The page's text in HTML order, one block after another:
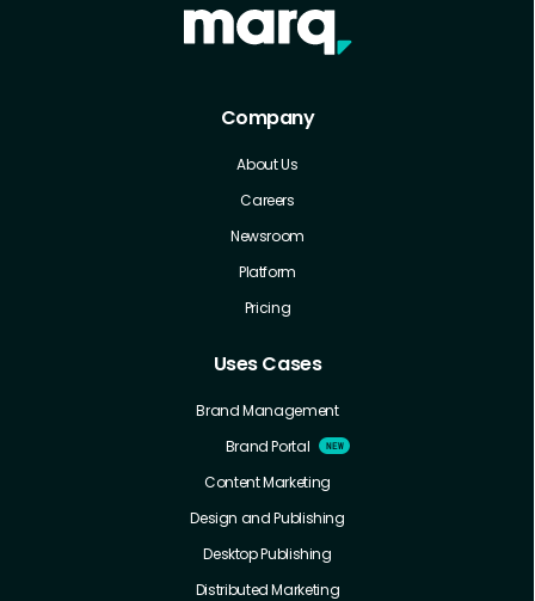
Company
About Us
Careers
Newsroom
Platform
Pricing
Uses Cases
Brand Management
Brand Portal
Content Marketing
Design and Publishing
Desktop Publishing
Distributed Marketing